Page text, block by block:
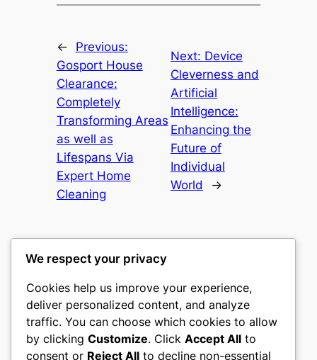
←
Previous:
Gosport House
Clearance:
Completely
Transforming Areas
as well as
Lifespans Via
Expert Home
Cleaning
Next: Device
Cleverness and
Artificial
Intelligence:
Enhancing the
Future of
Individual
World
→
culture
My WordPress Blog
We respect your privacy
Cookies help us improve your experience,
deliver personalized content, and analyze
traffic. You can choose which cookies to allow
by clicking Customize. Click Accept All to
consent or Reject All to decline non-essential